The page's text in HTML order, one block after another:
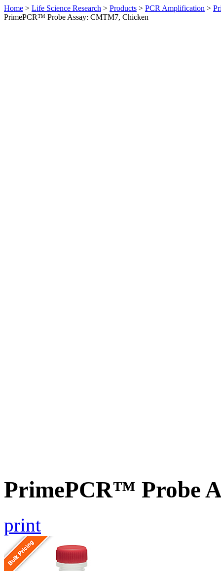
Home > Life Science Research > Products > PCR Amplification >
PrimePCR™ Probe Assay: CMTM7, Chicken
PrimePCR™ Probe
print